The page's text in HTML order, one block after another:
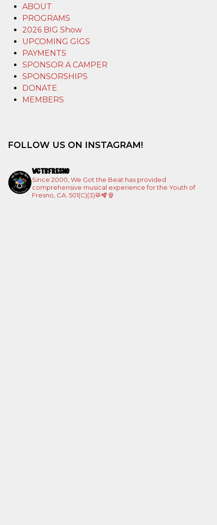
ABOUT
PROGRAMS
2026 BIG Show
UPCOMING GIGS
PAYMENTS
SPONSOR A CAMPER
SPONSORSHIPS
DONATE
MEMBERS
FOLLOW US ON INSTAGRAM!
WGTBFRESNO
Since 2000, We Got the Beat has provided
comprehensive musical experience for the Youth of
Fresno, CA. 501(C)(3)🥁🪇🪘